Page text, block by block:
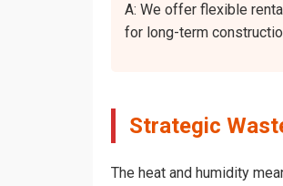
A: We offer flexible
for long-term
Strategic
The heat and humidity